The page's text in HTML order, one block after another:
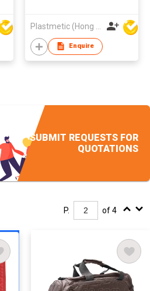
Enquire
SUBMIT REQUESTS FOR
QUOTATIONS
P. of 4